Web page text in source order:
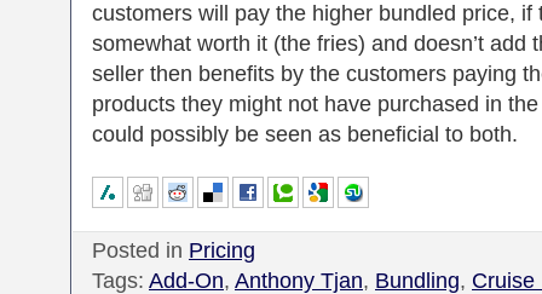
customers will pay the higher bundled price, if
somewhat worth it (the fries) and doesn’t add
seller then benefits by the customers paying
products they might not have purchased in
could possibly be seen as beneficial to both.
Posted in Pricing
Tags: Add-On, Anthony Tjan, Bundling, Cruise